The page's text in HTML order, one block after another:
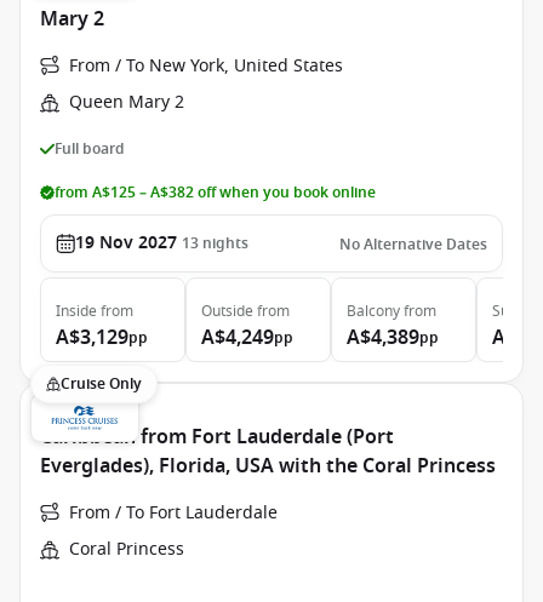
Mary 2
From / To New York, United States
Queen Mary 2
Full board
from A$125 – A$382 off when you book online
19 Nov 2027 13 nights No Alternative Dates
Inside from
A$3,129pp
Outside from
A$4,249pp
Balconyfrom
A$4,389pp
Suite
Cruise Only
Caribbean from Fort Lauderdale (Port
Everglades), Florida, USA with the Coral Princess
From / To Fort Lauderdale
Coral Princess